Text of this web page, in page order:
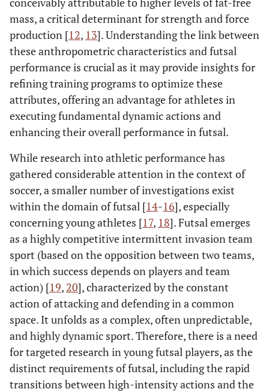
mass, a critical determinant for strength and force
production [12, 13]. Understanding the link between
these anthropometric characteristics and futsal
performance is crucial as it may provide insights for
refining training programs to optimize these
attributes, offering an advantage for athletes in
executing fundamental dynamic actions and
enhancing their overall performance in futsal.
While research into athletic performance has
gathered considerable attention in the context of
soccer, a smaller number of investigations exist
within the domain of futsal [14-16], especially
concerning young athletes [17, 18]. Futsal emerges
as a highly competitive intermittent invasion team
sport (based on the opposition between two teams,
in which success depends on players and team
action) [19, 20], characterized by the constant
action of attacking and defending in a common
space. It unfolds as a complex, often unpredictable,
and highly dynamic sport. Therefore, there is a need
for targeted research in young futsal players, as the
distinct requirements of futsal, including the rapid
transitions between high-intensity actions and the